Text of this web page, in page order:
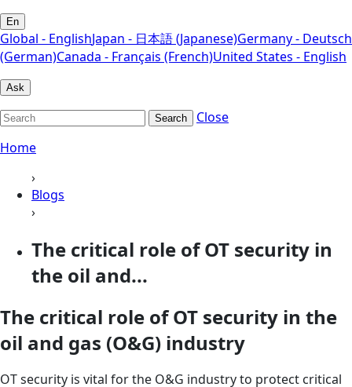
En
Global - EnglishJapan - 日本語 (Japanese)Germany - Deutsch
(German)Canada - Français (French)United States - English
Ask
Search
Close
Home
›
Blogs
›
The critical role of OT security in
the oil and...
The critical role of OT security in the
oil and gas (O&G) industry
OT security is vital for the O&G industry to protect critical